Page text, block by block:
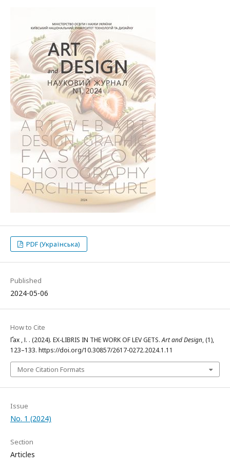
PDF (Українська)
Published
2024-05-06
How to Cite
Ґах , І. . (2024). EX-LIBRIS IN THE WORK OF LEV GETS.Art and Design, (1),
123–133. https://doi.org/10.30857/2617-0272.2024.1.11
More Citation Formats
Issue
No. 1 (2024)
Section
Articles